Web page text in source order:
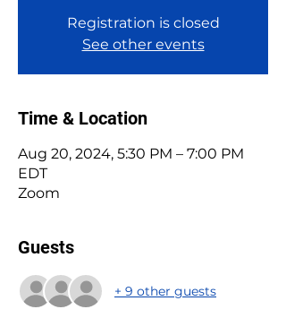
Registration is closed
See other events
Time & Location
Aug 20, 2024, 5:30 PM – 7:00 PM
EDT
Zoom
Guests
+ 9 other guests